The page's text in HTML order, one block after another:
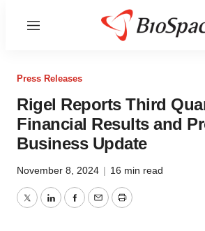
Menu
Press Releases
Rigel Reports Third
Financial Results and
Business Update
November 8, 2024 | 16 min read
TwitterLinkedInFacebook
EmailPrint